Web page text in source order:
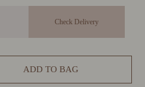
ADD TO BAG